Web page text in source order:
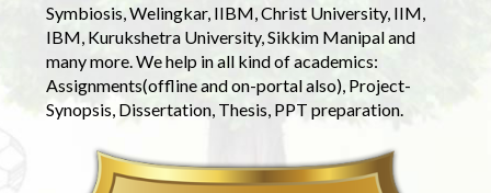
Symbiosis, Welingkar, IIBM, Christ University, IIM,
IBM, Kurukshetra University, Sikkim Manipal and
many more. We help in all kind of academics:
Assignments(offline and on-portal also), Project-
Synopsis, Dissertation, Thesis, PPT preparation.